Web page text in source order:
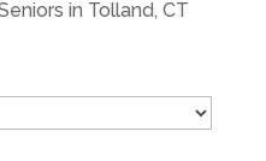
in Tolland, CT